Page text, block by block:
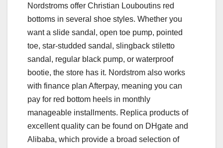
Nordstroms offer Christian Louboutins red
bottoms in several shoe styles. Whether you
want a slide sandal, open toe pump, pointed
toe, star-studded sandal, slingback stiletto
sandal, regular black pump, or waterproof
bootie, the store has it. Nordstrom also works
with finance plan Afterpay, meaning you can
pay for red bottom heels in monthly
manageable installments. Replica products of
excellent quality can be found on DHgate and
Alibaba, which provide a broad selection of